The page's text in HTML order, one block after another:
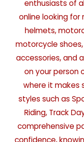
enthusiasts of
online looking
helmets,
motorcycle
accessories, and
on your person
where it makes
styles such as
Riding, Track
comprehensive
confidence,